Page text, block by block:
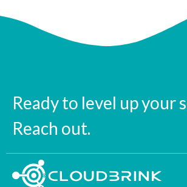
Ready to level up your
Reach out.